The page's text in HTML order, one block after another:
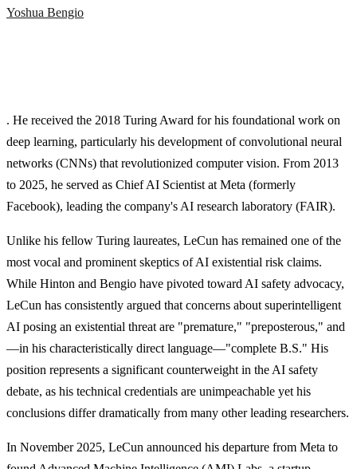
Yoshua Bengio
. He received the 2018 Turing Award for his foundational work on
deep learning, particularly his development of convolutional neural
networks (CNNs) that revolutionized computer vision. From 2013
to 2025, he served as Chief AI Scientist at Meta (formerly
Facebook), leading the company's AI research laboratory (FAIR).
Unlike his fellow Turing laureates, LeCun has remained one of the
most vocal and prominent skeptics of AI existential risk claims.
While Hinton and Bengio have pivoted toward AI safety advocacy,
LeCun has consistently argued that concerns about superintelligent
AI posing an existential threat are "premature," "preposterous," and
—in his characteristically direct language—"complete B.S." His
position represents a significant counterweight in the AI safety
debate, as his technical credentials are unimpeachable yet his
conclusions differ dramatically from many other leading researchers.
In November 2025, LeCun announced his departure from Meta to